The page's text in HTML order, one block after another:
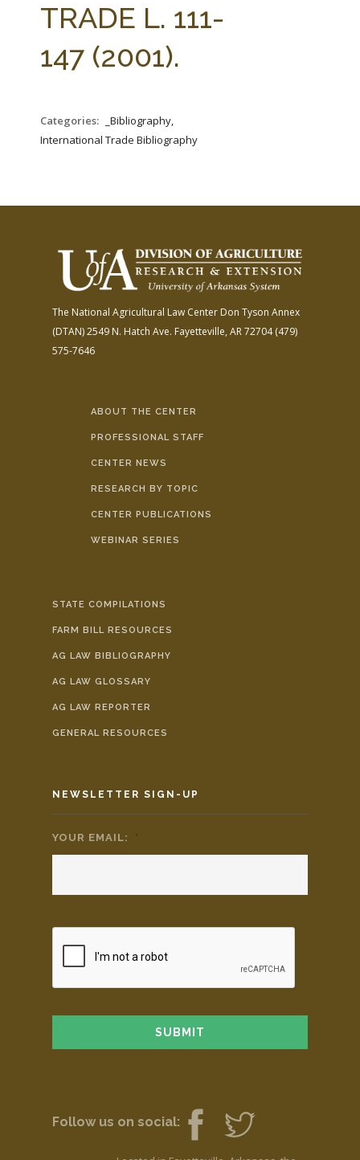
TRADE L. 111-
147 (2001).
Categories:
_Bibliography,
International Trade Bibliography
The National Agricultural Law Center Don Tyson Annex
(DTAN)2549 N. Hatch Ave. Fayetteville, AR 72704(479)
575-7646
ABOUT THE CENTER
PROFESSIONAL STAFF
CENTER NEWS
RESEARCH BY TOPIC
CENTER PUBLICATIONS
WEBINAR SERIES
STATE COMPILATIONS
FARM BILL RESOURCES
AG LAW BIBLIOGRAPHY
AG LAW GLOSSARY
AG LAW REPORTER
GENERAL RESOURCES
NEWSLETTER SIGN-UP
YOUR EMAIL: *
Follow us on social: